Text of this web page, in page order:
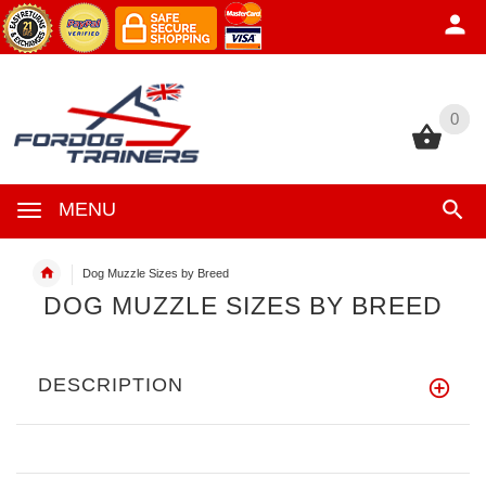
0
MENU
0
Dog Muzzle Sizes by Breed
DOG MUZZLE SIZES BY BREED
DESCRIPTION